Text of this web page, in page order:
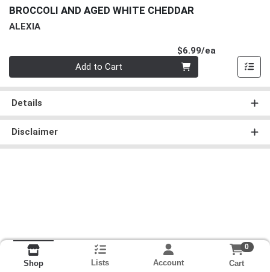
BROCCOLI AND AGED WHITE CHEDDAR
ALEXIA
$6.99/ea
Add to Cart
Details
Disclaimer
Shop Lists Account
0
Cart